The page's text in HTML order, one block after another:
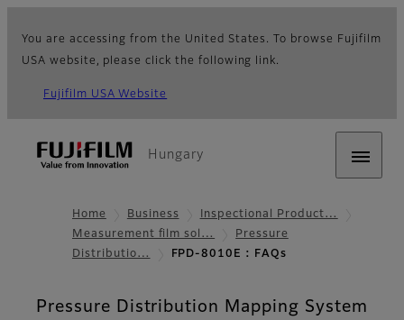
You are accessing from the United States. To browse Fujifilm
USA website, please click the following link.
Fujifilm USA Website
Hungary
Home Business
Inspectional Product…
Measurement film sol…
Pressure
Distributio…
FPD-8010E : FAQs
Pressure Distribution Mapping System